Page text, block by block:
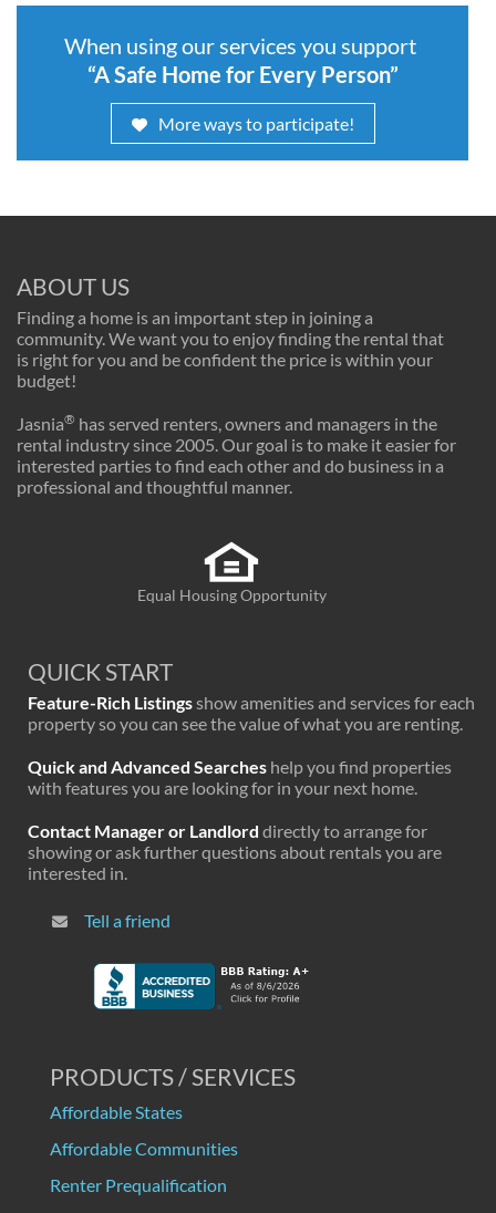
When using our services you support
“A Safe Home for Every Person”
More ways to participate!
ABOUT US
Finding a home is an important step in joining a
community. We want you to enjoy finding the rental that
is right for you and be confident the price is within your
budget!
Jasnia® has served renters, owners and managers in the
rental industry since 2005. Our goal is to make it easier for
interested parties to find each other and do business in a
professional and thoughtful manner.
Equal Housing Opportunity
QUICK START
Feature-Rich Listingsshow amenities and services for each
property so you can see the value of what you are renting.
Quick and Advanced Searches help you find properties
with features you are looking for in your next home.
Contact Manager or Landlord directly to arrange for
showing or ask further questions about rentals you are
interested in.
Tell a friend
PRODUCTS / SERVICES
Affordable States
Affordable Communities
Renter Prequalification